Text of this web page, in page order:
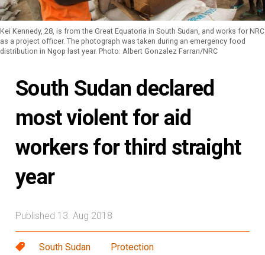
Kei Kennedy, 28, is from the Great Equatoria in South Sudan, and works for NRC
as a project officer. The photograph was taken during an emergency food
distribution in Ngop last year. Photo: Albert Gonzalez Farran/NRC
South Sudan declared
most violent for aid
workers for third straight
year
Published 13. Aug 2018
South Sudan Protection